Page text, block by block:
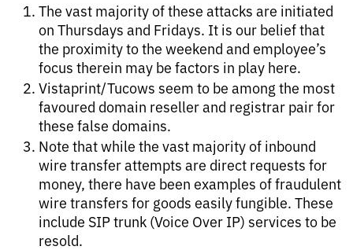
The vast majority of these attacks are initiated
on Thursdays and Fridays. It is our belief that
the proximity to the weekend and employee’s
focus therein may be factors in play here.
Vistaprint/Tucows seem to be among the most
favoured domain reseller and registrar pair for
these false domains.
Note that while the vast majority of inbound
wire transfer attempts are direct requests for
money, there have been examples of fraudulent
wire transfers for goods easily fungible. These
include SIP trunk (Voice Over IP) services to be
resold.